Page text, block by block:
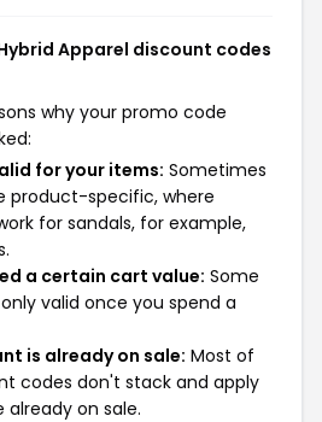
Apparel discount codes
why your promo code
for your items: Sometimes
product-specific, where
for sandals, for example,
a certain cart value: Some
valid once you spend a
is already on sale: Most of
codes don't stack and apply
on sale.